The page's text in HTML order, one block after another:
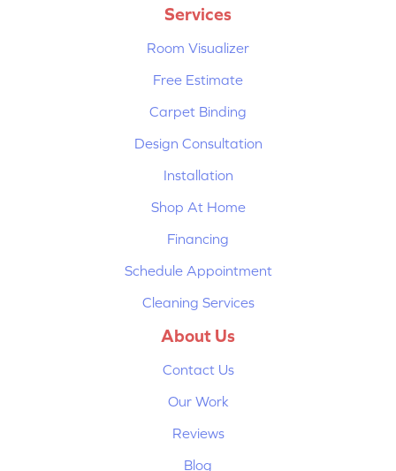
Services
Room Visualizer
Free Estimate
Carpet Binding
Design Consultation
Installation
Shop At Home
Financing
Schedule Appointment
Cleaning Services
About Us
Contact Us
Our Work
Reviews
Blog